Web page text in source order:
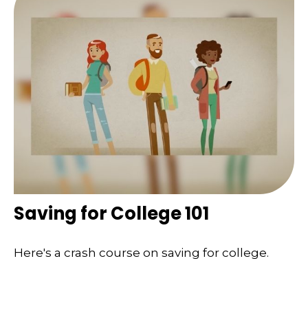
Saving for College 101
Here's a crash course on saving for college.